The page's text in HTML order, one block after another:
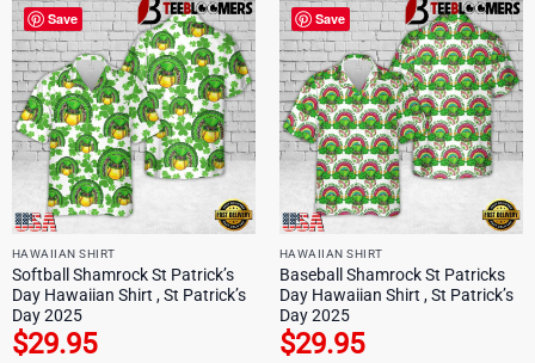
Save
HAWAIIAN SHIRT
Softball Shamrock St Patrick’s
Day Hawaiian Shirt , St Patrick’s
Day 2025
$29.95
Save
HAWAIIAN SHIRT
Baseball Shamrock St Patricks
Day Hawaiian Shirt , St Patrick’s
Day 2025
$29.95